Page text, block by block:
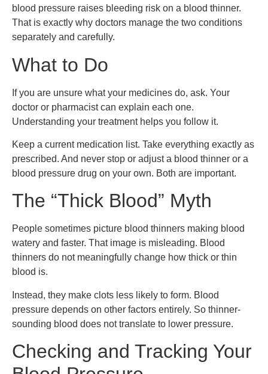
blood pressure raises bleeding risk on a blood thinner.
That is exactly why doctors manage the two conditions
separately and carefully.
What to Do
If you are unsure what your medicines do, ask. Your
doctor or pharmacist can explain each one.
Understanding your treatment helps you follow it.
Keep a current medication list. Take everything exactly as
prescribed. And never stop or adjust a blood thinner or a
blood pressure drug on your own. Both are important.
The “Thick Blood” Myth
People sometimes picture blood thinners making blood
watery and faster. That image is misleading. Blood
thinners do not meaningfully change how thick or thin
blood is.
Instead, they make clots less likely to form. Blood
pressure depends on other factors entirely. So thinner-
sounding blood does not translate to lower pressure.
Checking and Tracking Your